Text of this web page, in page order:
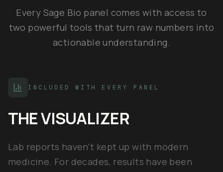
Every Sage Bio panel comes with access to
two powerful tools that turn raw numbers into
actionable understanding.
INCLUDED WITH EVERY PANEL
THE VISUALIZER
Lab reports haven't kept up with modern
medicine. For decades, results have been